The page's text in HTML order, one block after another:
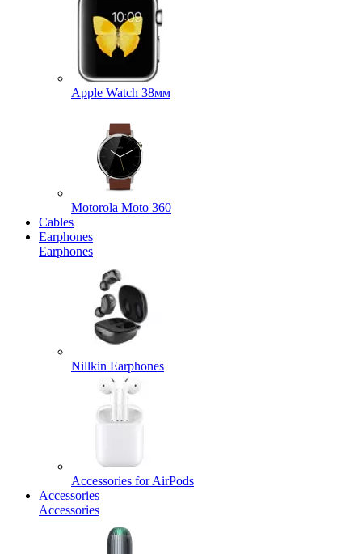
Apple Watch 38мм
Motorola Moto 360
Cables
Earphones
Earphones
Nillkin Earphones
Accessories for AirPods
Accessories
Accessories